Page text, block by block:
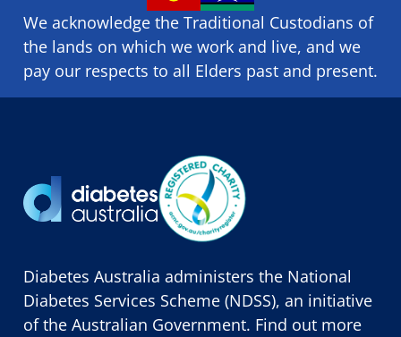
We acknowledge the Traditional Custodians of
the lands on which we ​work and ​live, and we
pay our respects to all Elders past and present.
Diabetes Australia administers the National
Diabetes Services Scheme (NDSS), an initiative
of the Australian Government. Find out more